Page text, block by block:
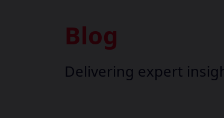
Blog
Delivering expert